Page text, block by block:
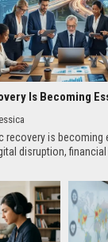
recovery is becoming
disruption,